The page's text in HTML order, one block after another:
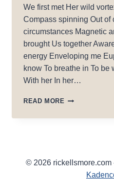
We first met Her wild
Compass spinning Out of
circumstances Magnetic
brought Us together
energy Enveloping me
know To breathe in To
With her In her…
READ MORE BERMUDA
© 2026 rickellsmore.com